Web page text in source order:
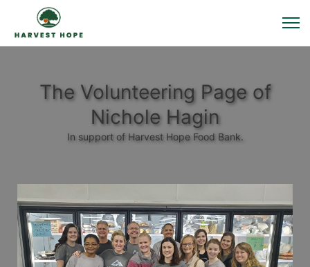
The Volunteering Page of
Nichole Hagin
In support of Harvest Hope Food Bank.